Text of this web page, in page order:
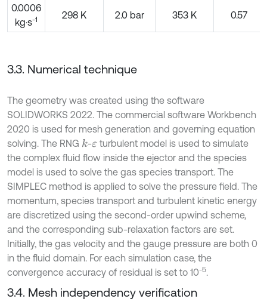
0.0006
kg·s-1 298 K 2.0 bar 353 K 0.57
3.3. Numerical technique
The geometry was created using the software
SOLIDWORKS 2022. The commercial software Workbench
2020 is used for mesh generation and governing equation
solving. The RNG k-εturbulent model is used to simulate
the complex fluid flow inside the ejector and the species
model is used to solve the gas species transport. The
SIMPLEC method is applied to solve the pressure field. The
momentum, species transport and turbulent kinetic energy
are discretized using the second-order upwind scheme,
and the corresponding sub-relaxation factors are set.
Initially, the gas velocity and the gauge pressure are both 0
in the fluid domain. For each simulation case, the
convergence accuracy of residual is set to 10-5.
3.4. Mesh independency verification